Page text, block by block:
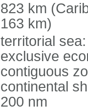
823 km
163 km)
territorial
exclusive
contiguous
continental
200 nm